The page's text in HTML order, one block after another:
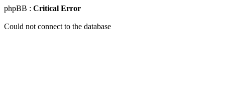
phpBB : Critical Error
Could not connect to the database